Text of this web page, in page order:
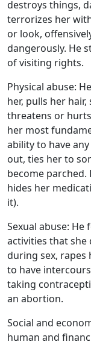
destroys things,
terrorizes her
or look,
dangerously. He
of visiting rights.
Physical abuse:
her, pulls her
threatens or
her most
ability to have
out, ties her to
become parched.
hides her
it).
Sexual abuse:
activities that she
during sex, rapes
to have
taking
an abortion.
Social and
human and